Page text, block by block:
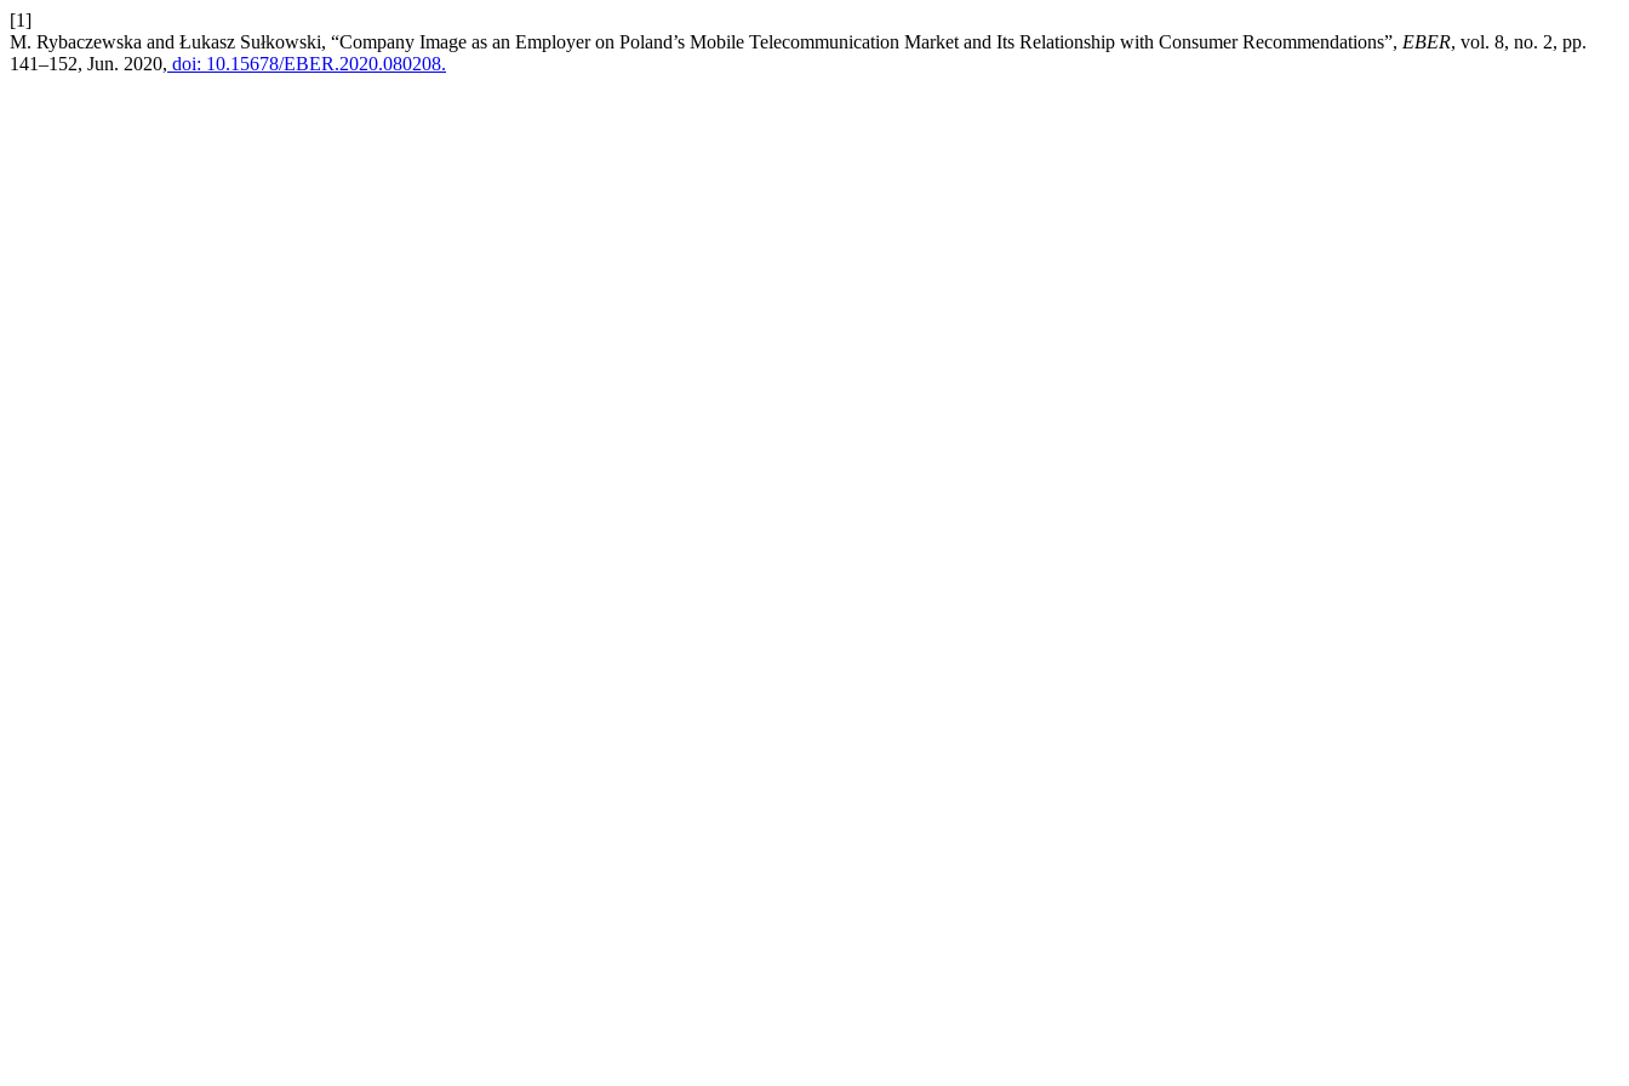
[1]
M. Rybaczewska and Łukasz Sułkowski, “Company Image as an Employer on Poland’s Mobile Telecommunication Market and Its Relationship with Consumer Recommendations”, EBER, vol. 8, no. 2, pp.
141–152, Jun. 2020, doi: 10.15678/EBER.2020.080208.